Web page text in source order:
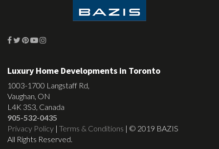
Luxury Home Developments in Toronto
1003-1700 Langstaff Rd,
Vaughan, ON
L4K 3S3, Canada
905-532-0435
Privacy Policy | Terms & Conditions | © 2019 BAZIS
All Rights Reserved.